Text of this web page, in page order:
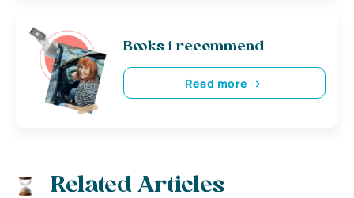
Books i recommend
Read more
Related Articles